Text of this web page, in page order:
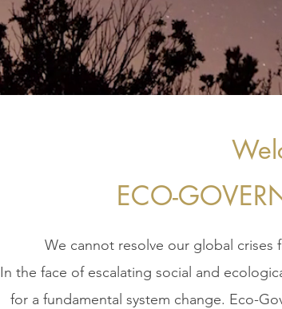
ECO-
We cannot resolve our global crises
In the face of escalating social and
for a fundamental system change. Eco-